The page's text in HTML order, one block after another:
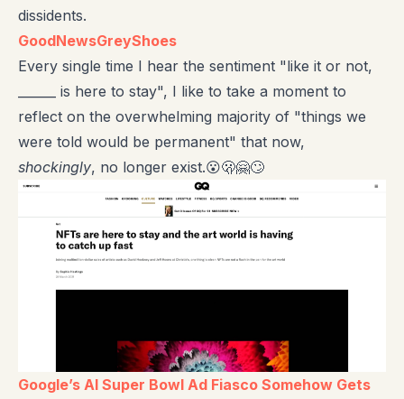
dissidents.
GoodNewsGreyShoes
Every single time I hear the sentiment "like it or not,
______ is here to stay", I like to take a moment to
reflect on the overwhelming majority of "things we
were told would be permanent" that now,
shockingly, no longer exist.😮🫢🤗🙄
Google’s AI Super Bowl Ad Fiasco Somehow Gets